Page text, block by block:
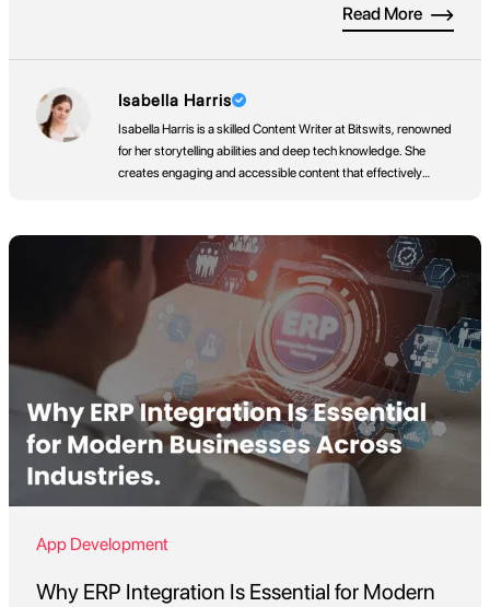
enabling developers to move beyond static pages and create
AngularJS apart is its ability to treat HTML as a […]
Read More
Isabella Harris
Isabella Harris is a skilled Content Writer at Bitswits, renowned
for her storytelling abilities and deep tech knowledge. She
creates engaging and accessible content that effectively
App Development
Why ERP Integration Is Essential for Modern